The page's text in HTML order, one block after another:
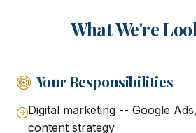
What We're
Your Responsibilities
Digital marketing -- Google
content strategy